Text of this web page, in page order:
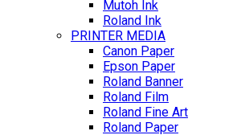
Mutoh Ink
Roland Ink
PRINTER MEDIA
Canon Paper
Epson Paper
Roland Banner
Roland Film
Roland Fine Art
Roland Paper